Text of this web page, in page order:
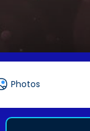
Photos